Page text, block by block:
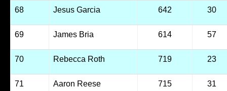
68 Jesus Garcia 642 30
69 James Bria 614 57
70 Rebecca Roth 719 23
71 Aaron Reese 715 31